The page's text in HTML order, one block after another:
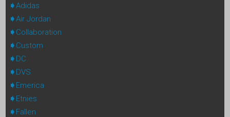
Adidas
Air Jordan
Collaboration
Custom
DC
DVS
Emerica
Etnies
Fallen